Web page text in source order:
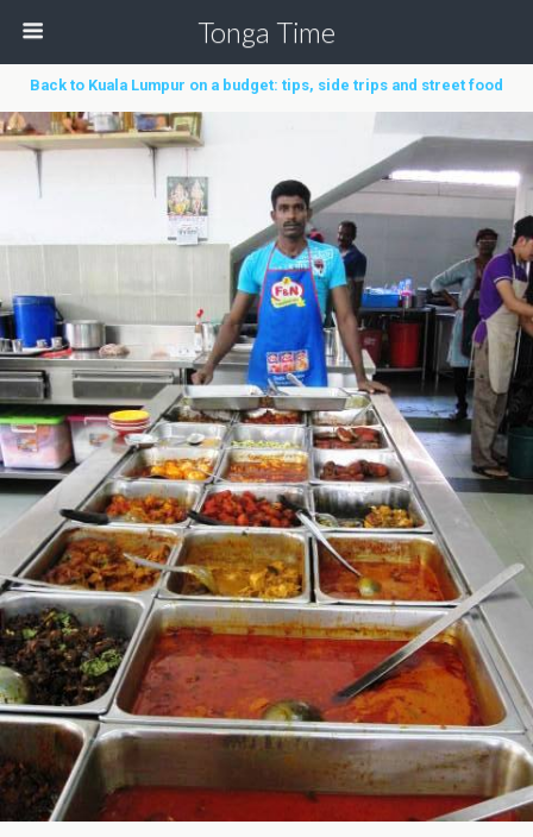
Tonga Time
Back to Kuala Lumpur on a budget: tips, side trips and street food